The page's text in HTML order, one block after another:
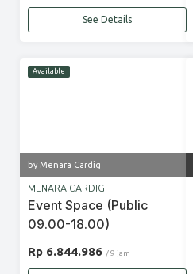
See Details
Available
by Menara Cardig
MENARA CARDIG
Event Space (Public
09.00-18.00)
Rp 6.844.986 / 9 jam